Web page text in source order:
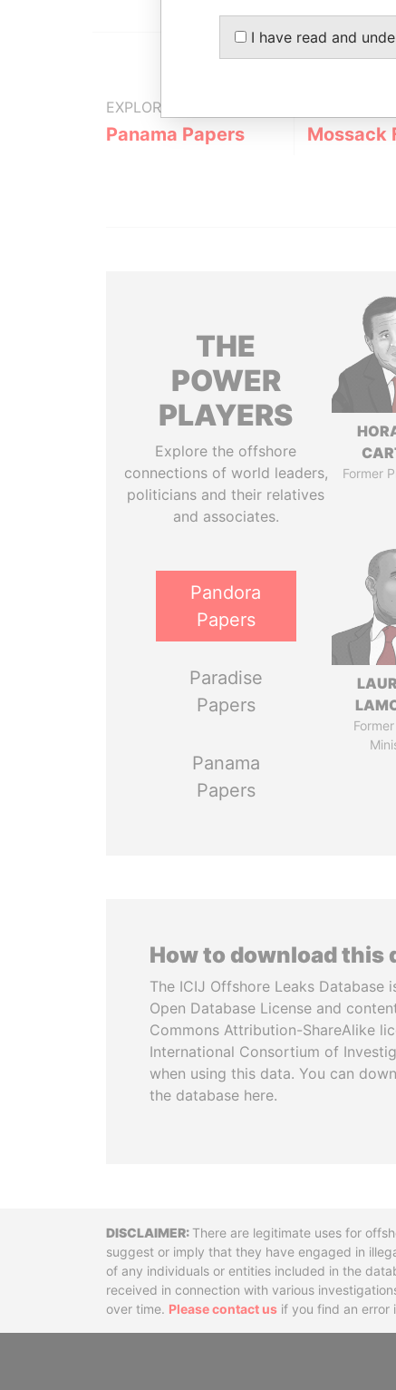
EXPLORE MORE FROM
Panama Papers Mossack
THE
POWER
PLAYERS
Explore the offshore
connections of world leaders,
politicians and their relatives
and associates.
Pandora
Papers
Paradise
Papers
Panama
Papers
Former
How to download this
The ICIJ Offshore Leaks Database
Open Database License and
Commons Attribution-ShareAlike
International Consortium of
when using this data. You can
the database here.
DisclaimerThere are legitimate uses for
suggest or imply that they have engaged in
of any individuals or entities included in the
received in connection with various
over time. Please contact us if you find an error
I have read and